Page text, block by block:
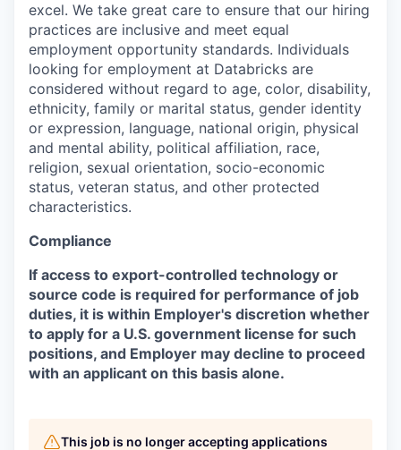
excel. We take great care to ensure that our hiring
practices are inclusive and meet equal
employment opportunity standards. Individuals
looking for employment at Databricks are
considered without regard to age, color, disability,
ethnicity, family or marital status, gender identity
or expression, language, national origin, physical
and mental ability, political affiliation, race,
religion, sexual orientation, socio-economic
status, veteran status, and other protected
characteristics.
Compliance
If access to export-controlled technology or
source code is required for performance of job
duties, it is within Employer's discretion whether
to apply for a U.S. government license for such
positions, and Employer may decline to proceed
with an applicant on this basis alone.
This job is no longer accepting applications